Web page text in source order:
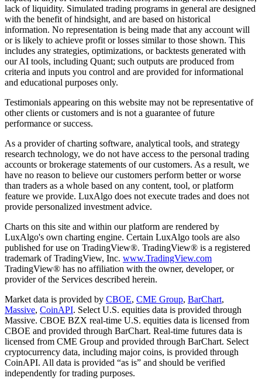
lack of liquidity. Simulated trading programs in general are designed
with the benefit of hindsight, and are based on historical
information. No representation is being made that any account will
or is likely to achieve profit or losses similar to those shown. This
includes any strategies, optimizations, or backtests generated with
our AI tools, including Quant; such outputs are produced from
criteria and inputs you control and are provided for informational
and educational purposes only.
Testimonials appearing on this website may not be representative of
other clients or customers and is not a guarantee of future
performance or success.
As a provider of charting software, analytical tools, and strategy
research technology, we do not have access to the personal trading
accounts or brokerage statements of our customers. As a result, we
have no reason to believe our customers perform better or worse
than traders as a whole based on any content, tool, or platform
feature we provide. LuxAlgo does not execute trades and does not
provide personalized investment advice.
Charts on this site and within our platform are rendered by
LuxAlgo's own charting engine. Certain LuxAlgo tools are also
published for use on TradingView®. TradingView® is a registered
trademark of TradingView, Inc. www.TradingView.com
TradingView® has no affiliation with the owner, developer, or
provider of the Services described herein.
Market data is provided by CBOE, CME Group, BarChart,
Massive, CoinAPI. Select U.S. equities data is provided through
Massive. CBOE BZX real-time U.S. equities data is licensed from
CBOE and provided through BarChart. Real-time futures data is
licensed from CME Group and provided through BarChart. Select
cryptocurrency data, including major coins, is provided through
CoinAPI. All data is provided “as is” and should be verified
independently for trading purposes.